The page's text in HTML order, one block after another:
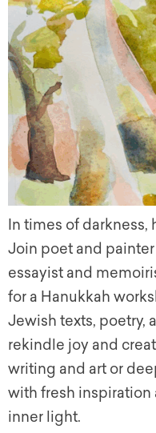
In times of
Join poet and
essayist and
for a Hanukkah
Jewish texts, poetry,
rekindle joy and
writing and art or
with fresh inspiration
inner light.